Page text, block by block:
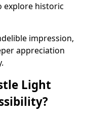
explore historic
impression,
appreciation
Light